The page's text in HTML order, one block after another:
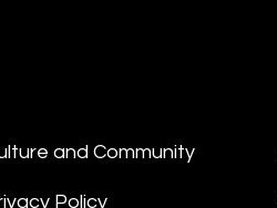
and Community
Policy